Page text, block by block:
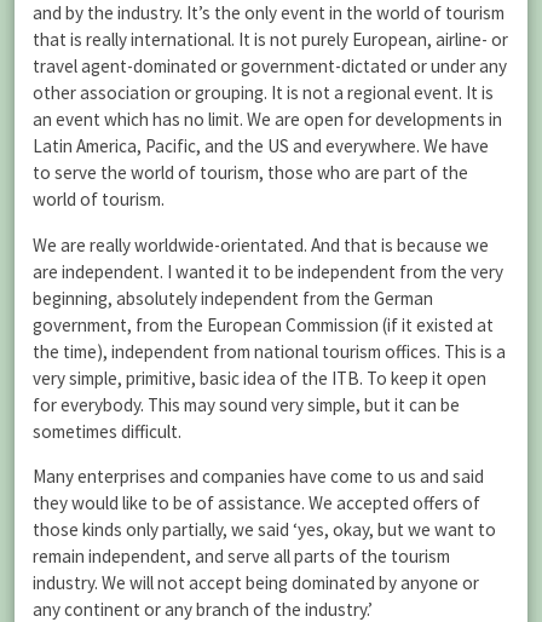
and by the industry. It’s the only event in the world of tourism
that is really international. It is not purely European, airline- or
travel agent-dominated or government-dictated or under any
other association or grouping. It is not a regional event. It is
an event which has no limit. We are open for developments in
Latin America, Pacific, and the US and everywhere. We have
to serve the world of tourism, those who are part of the
world of tourism.
We are really worldwide-orientated. And that is because we
are independent. I wanted it to be independent from the very
beginning, absolutely independent from the German
government, from the European Commission (if it existed at
the time), independent from national tourism offices. This is a
very simple, primitive, basic idea of the ITB. To keep it open
for everybody. This may sound very simple, but it can be
sometimes difficult.
Many enterprises and companies have come to us and said
they would like to be of assistance. We accepted offers of
those kinds only partially, we said ‘yes, okay, but we want to
remain independent, and serve all parts of the tourism
industry. We will not accept being dominated by anyone or
any continent or any branch of the industry.’